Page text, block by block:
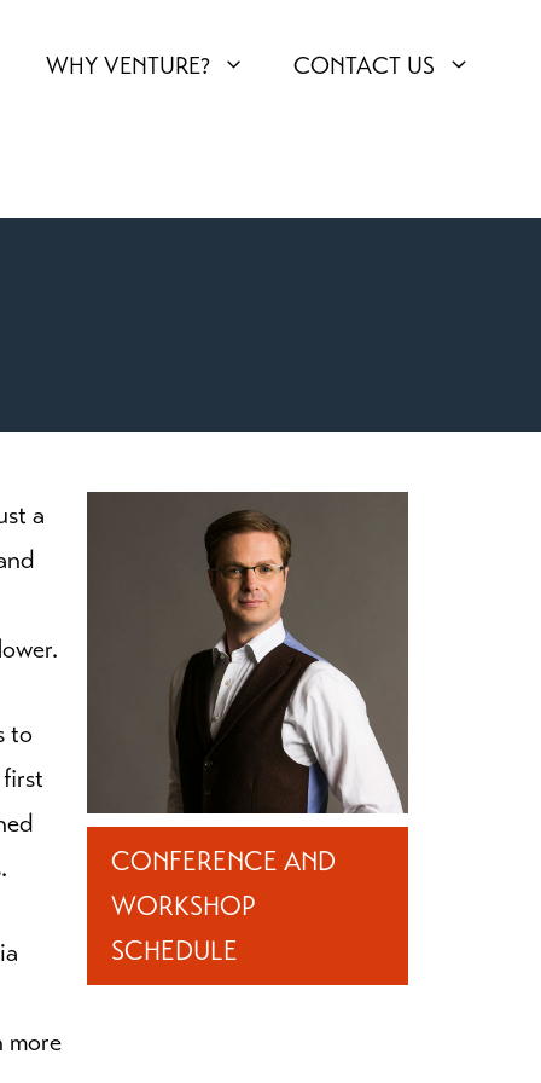
WHY VENTURE? CONTACT US
a
to
more
CONFERENCE AND
WORKSHOP
SCHEDULE